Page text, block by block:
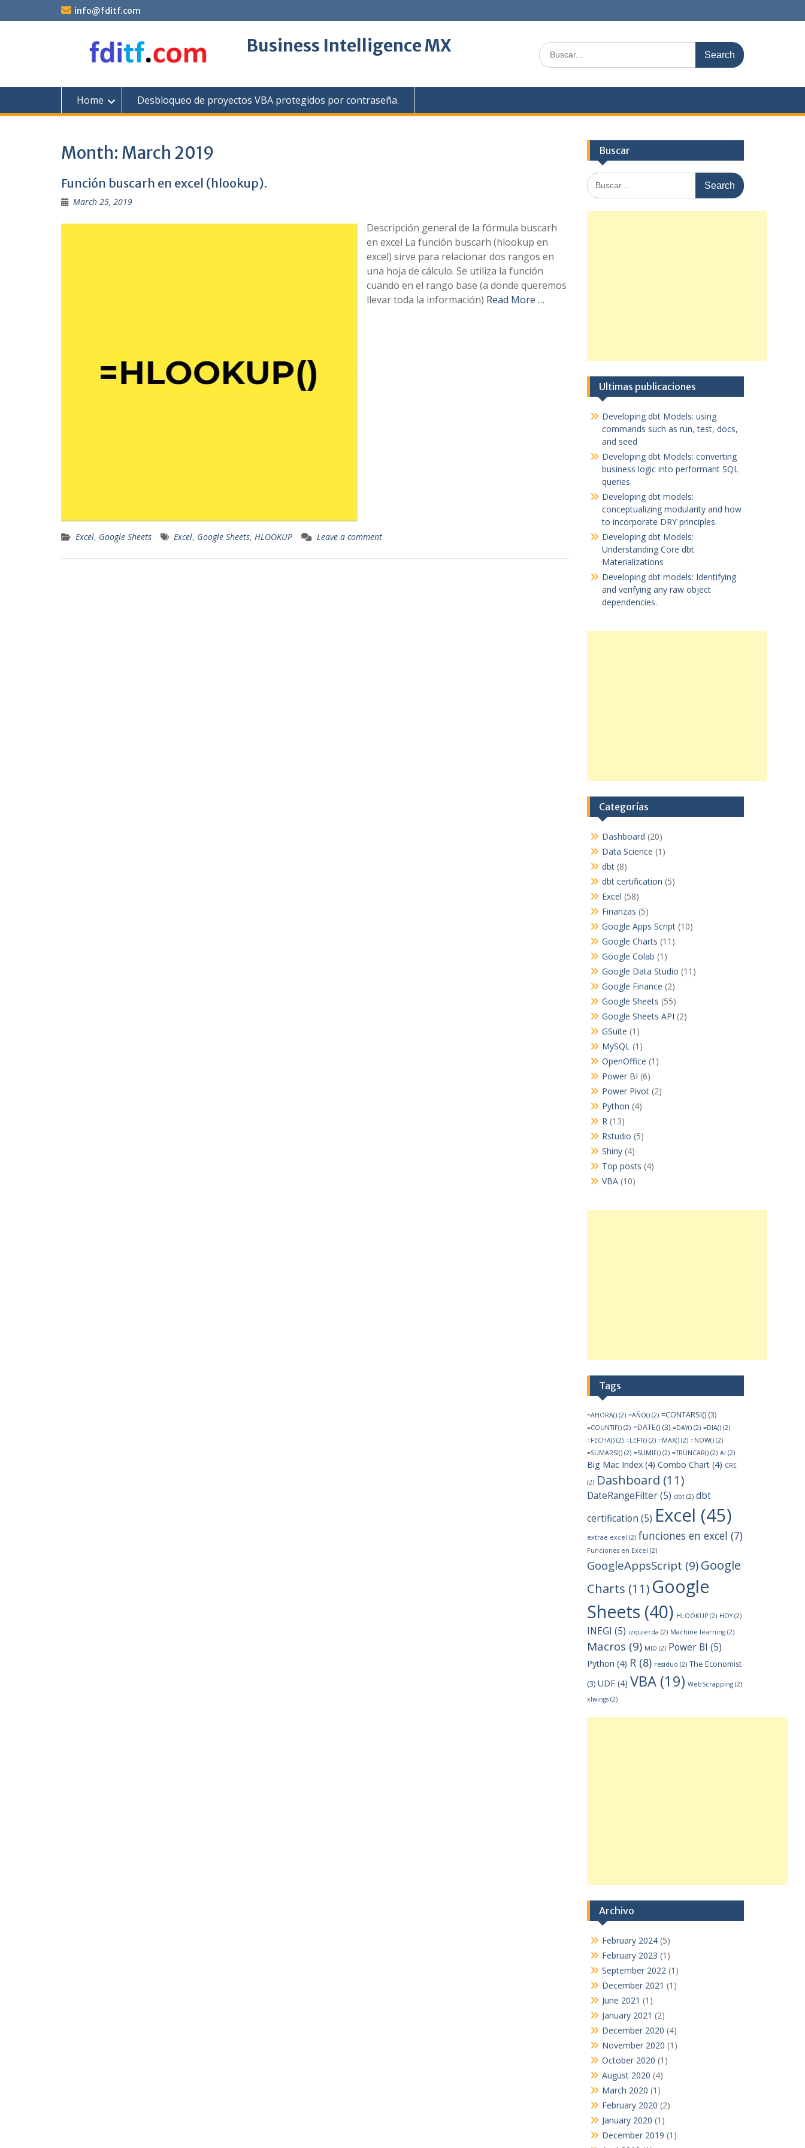
to
info@fditf.com
Business Intelligence MX
Search
for:
Home Desbloqueo de proyectos VBA protegidos por contraseña.
Month: March 2019
Función buscarh en excel (hlookup).
March 25, 2019
Descripción general de la fórmula buscarh
en excel La función buscarh (hlookup en
excel) sirve para relacionar dos rangos en
una hoja de cálculo. Se utiliza la función
cuando en el rango base (a donde queremos
llevar toda la información) Read More …
Excel, Google Sheets Excel, Google Sheets, HLOOKUP Leave a comment
Buscar
Search
for:
Ultimas publicaciones
Developing dbt Models: using
commands such as run, test, docs,
and seed
Developing dbt Models: converting
business logic into performant SQL
queries
Developing dbt models:
conceptualizing modularity and how
to incorporate DRY principles.
Developing dbt Models:
Understanding Core dbt
Materializations
Developing dbt models: Identifying
and verifying any raw object
dependencies.
Categorías
Dashboard (20)
Data Science (1)
dbt(8)
dbt certification (5)
Excel (58)
Finanzas (5)
Google Apps Script(10)
Google Charts (11)
Google Colab (1)
Google Data Studio (11)
Google Finance (2)
Google Sheets (55)
Google Sheets API (2)
GSuite (1)
MySQL(1)
OpenOffice (1)
Power BI (6)
Power Pivot(2)
Python (4)
R(13)
Rstudio (5)
Shiny(4)
Top posts (4)
VBA(10)
Tags
=AHORA()(2) =AÑO()(2) =CONTARSI()(3)
=COUNTIF()(2) =DATE()(3) =DAY()(2) =DIA()(2)
=FECHA()(2) =LEFT()(2) =MAX()(2) =NOW()(2)
=SUMARSI()(2) =SUMIF()(2) =TRUNCAR()(2) AI (2)
Big Mac Index(4) Combo Chart(4) CRE
(2) Dashboard (11)
DateRangeFilter(5) dbt(2) dbt
certification (5) Excel (45)
extrae excel (2) funciones en excel (7)
Funciones en Excel (2)
GoogleAppsScript (9) Google
Charts (11) Google
Sheets (40) HLOOKUP(2) HOY(2)
INEGI (5) izquierda (2) Machine learning(2)
Macros (9) MID (2) Power BI (5)
Python (4) R(8) residuo (2) The Economist
(3) UDF(4) VBA(19) WebScrapping(2)
xlwings(2)
Archivo
February 2024(5)
February 2023 (1)
September 2022(1)
December 2021 (1)
June 2021 (1)
January 2021 (2)
December 2020 (4)
November 2020 (1)
October 2020 (1)
August 2020 (4)
March 2020 (1)
February 2020 (2)
January 2020 (1)
December 2019 (1)